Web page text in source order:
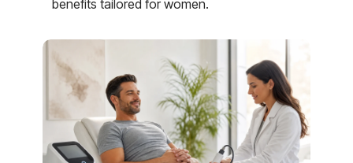
benefits tailored for women.